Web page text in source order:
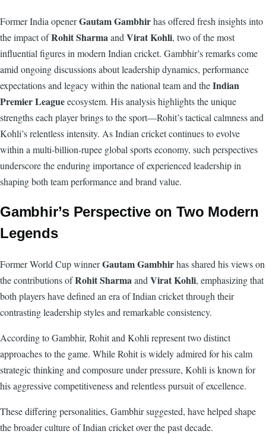
Former India openerGautam Gambhirhas offered fresh insights into
the impact ofRohit Sharmaand Virat Kohli, two of the most
influential figures in modern Indian cricket. Gambhir’s remarks come
amid ongoing discussions about leadership dynamics, performance
expectations and legacy within the national team and theIndian
Premier Leagueecosystem. His analysis highlights the unique
strengths each player brings to the sport—Rohit’s tactical calmness and
Kohli’s relentless intensity. As Indian cricket continues to evolve
within a multi-billion-rupee global sports economy, such perspectives
underscore the enduring importance of experienced leadership in
shaping both team performance and brand value.
Gambhir’s Perspective on Two Modern
Legends
Former World Cup winnerGautam Gambhirhas shared his views on
the contributions ofRohit Sharmaand Virat Kohli, emphasizing that
both players have defined an era of Indian cricket through their
contrasting leadership styles and remarkable consistency.
According to Gambhir, Rohit and Kohli represent two distinct
approaches to the game. While Rohit is widely admired for his calm
strategic thinking and composure under pressure, Kohli is known for
his aggressive competitiveness and relentless pursuit of excellence.
These differing personalities, Gambhir suggested, have helped shape
the broader culture of Indian cricket over the past decade.